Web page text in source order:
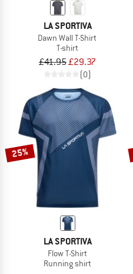
LA SPORTIVA
Dawn Wall T-Shirt
T-shirt
£41.95£29.37
(0)
25%
LA SPORTIVA
Flow T-Shirt
Running shirt